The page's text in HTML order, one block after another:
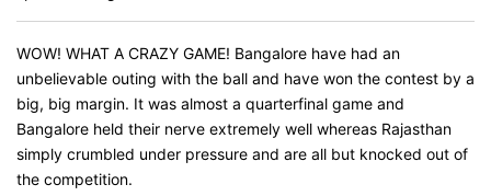
WOW! WHAT A CRAZY GAME! Bangalore have had an
unbelievable outing with the ball and have won the contest by a
big, big margin. It was almost a quarterfinal game and
Bangalore held their nerve extremely well whereas Rajasthan
simply crumbled under pressure and are all but knocked out of
the competition.